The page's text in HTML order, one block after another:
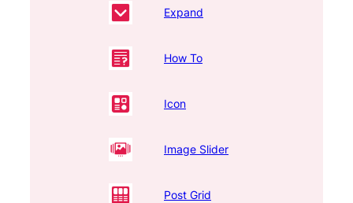
Expand
How To
Icon
Image Slider
Post Grid